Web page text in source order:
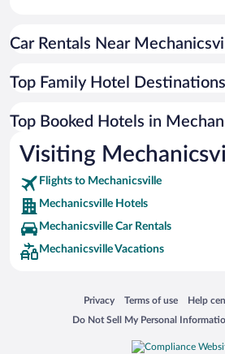
Car Rentals Near
Top Family Hotel Destinations
Top Booked Hotels in
Visiting
Flights to Mechanicsville
Mechanicsville Hotels
Mechanicsville Car Rentals
Mechanicsville Vacations
Privacy
Opens in a new window
Terms of use
Opens in a newHelp
Opens
Do Not Sell My Personal
Opens in a new window